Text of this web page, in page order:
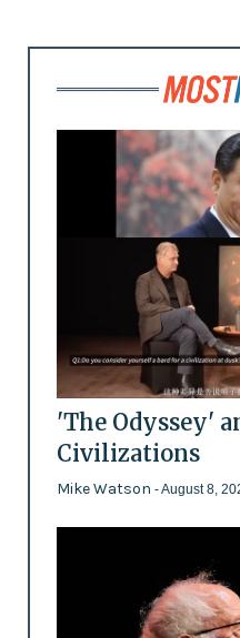
'The Odyssey'
Civilizations
Mike Watson - August 8,